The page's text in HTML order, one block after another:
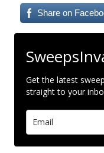
Share on
Get the latest
straight to your